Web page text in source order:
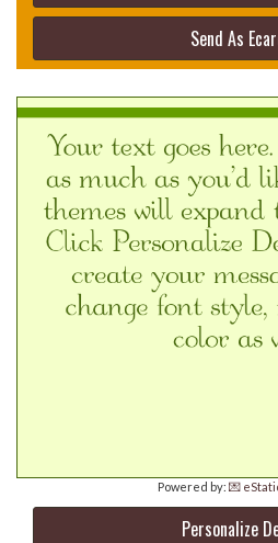
Send As
Powered by: 💌
Personalize